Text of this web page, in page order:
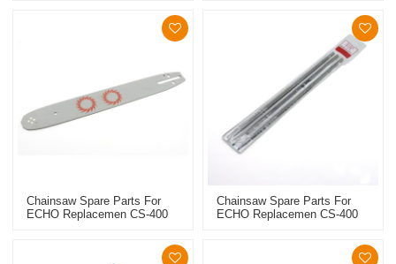
Chainsaw Spare Parts For
ECHO Replacemen CS-400
Chainsaw Spare Parts For
ECHO Replacemen CS-400